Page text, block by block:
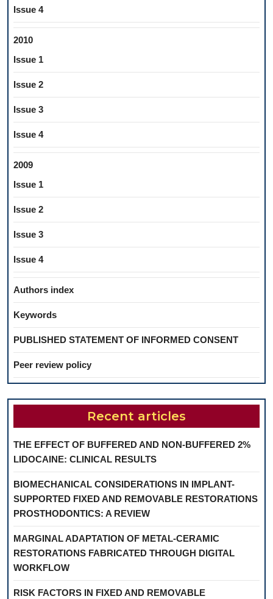
Issue 4
2010
Issue 1
Issue 2
Issue 3
Issue 4
2009
Issue 1
Issue 2
Issue 3
Issue 4
Authors index
Keywords
PUBLISHED STATEMENT OF INFORMED CONSENT
Peer review policy
Recent articles
THE EFFECT OF BUFFERED AND NON-BUFFERED 2%
LIDOCAINE: CLINICAL RESULTS
BIOMECHANICAL CONSIDERATIONS IN IMPLANT-
SUPPORTED FIXED AND REMOVABLE RESTORATIONS
PROSTHODONTICS: A REVIEW
MARGINAL ADAPTATION OF METAL-CERAMIC
RESTORATIONS FABRICATED THROUGH DIGITAL
WORKFLOW
RISK FACTORS IN FIXED AND REMOVABLE